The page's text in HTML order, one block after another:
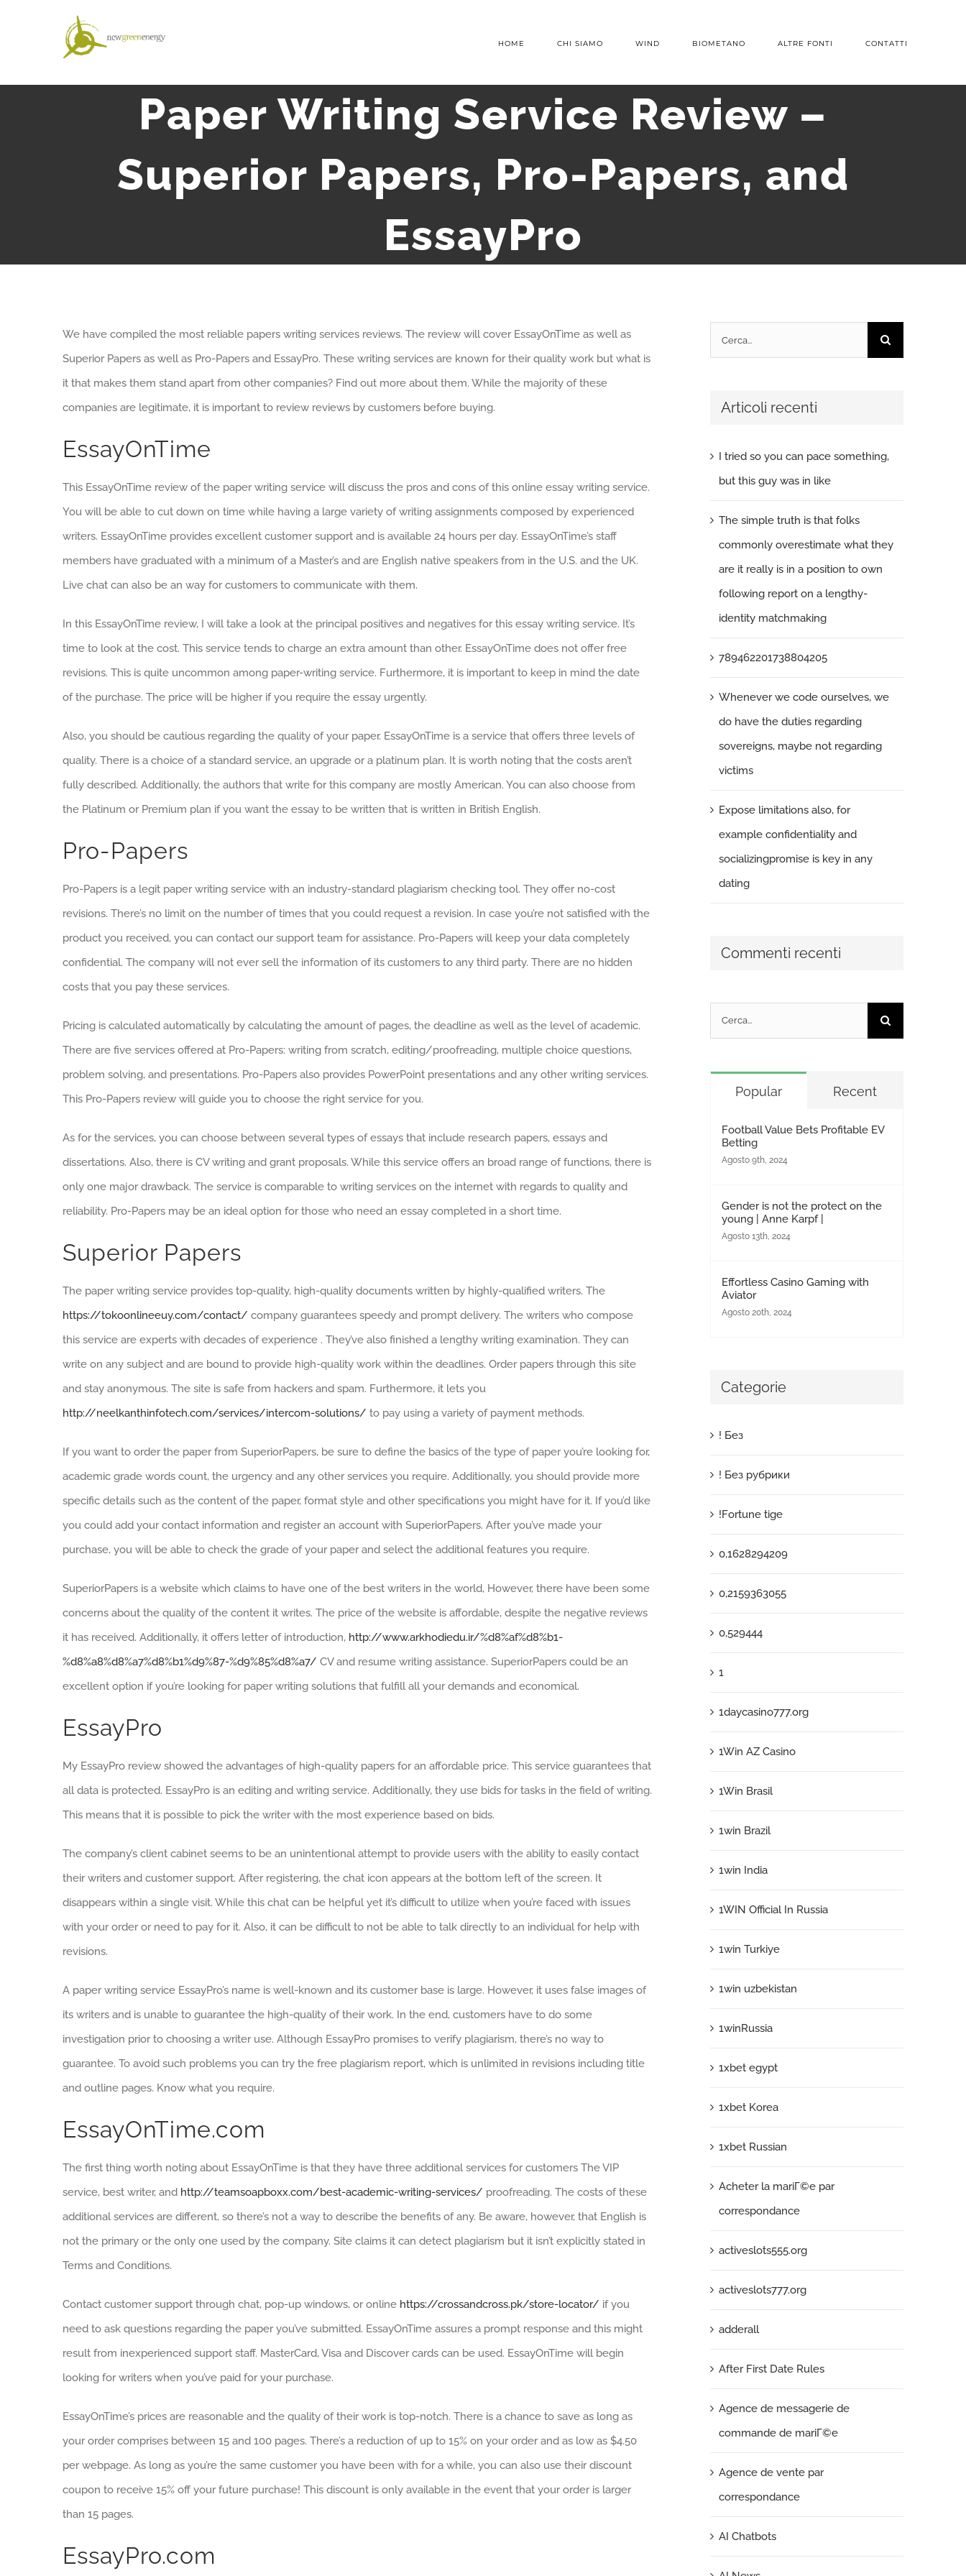
HOME CHI SIAMO WIND BIOMETANO ALTRE FONTI CONTATTI
Paper Writing Service Review –
Superior Papers, Pro-Papers, and
EssayPro
We have compiled the most reliable papers writing services reviews. The review will cover EssayOnTime as well as
Superior Papers as well as Pro-Papers and EssayPro. These writing services are known for their quality work but what is
it that makes them stand apart from other companies? Find out more about them. While the majority of these
companies are legitimate, it is important to review reviews by customers before buying.
EssayOnTime
This EssayOnTime review of the paper writing service will discuss the pros and cons of this online essay writing service.
You will be able to cut down on time while having a large variety of writing assignments composed by experienced
writers. EssayOnTime provides excellent customer support and is available 24 hours per day. EssayOnTime’s staff
members have graduated with a minimum of a Master’s and are English native speakers from in the U.S. and the UK.
Live chat can also be an way for customers to communicate with them.
In this EssayOnTime review, I will take a look at the principal positives and negatives for this essay writing service. It’s
time to look at the cost. This service tends to charge an extra amount than other. EssayOnTime does not offer free
revisions. This is quite uncommon among paper-writing service. Furthermore, it is important to keep in mind the date
of the purchase. The price will be higher if you require the essay urgently.
Also, you should be cautious regarding the quality of your paper. EssayOnTime is a service that offers three levels of
quality. There is a choice of a standard service, an upgrade or a platinum plan. It is worth noting that the costs aren’t
fully described. Additionally, the authors that write for this company are mostly American. You can also choose from
the Platinum or Premium plan if you want the essay to be written that is written in British English.
Pro-Papers
Pro-Papers is a legit paper writing service with an industry-standard plagiarism checking tool. They offer no-cost
revisions. There’s no limit on the number of times that you could request a revision. In case you’re not satisfied with the
product you received, you can contact our support team for assistance. Pro-Papers will keep your data completely
confidential. The company will not ever sell the information of its customers to any third party. There are no hidden
costs that you pay these services.
Pricing is calculated automatically by calculating the amount of pages, the deadline as well as the level of academic.
There are five services offered at Pro-Papers: writing from scratch, editing/proofreading, multiple choice questions,
problem solving, and presentations. Pro-Papers also provides PowerPoint presentations and any other writing services.
This Pro-Papers review will guide you to choose the right service for you.
As for the services, you can choose between several types of essays that include research papers, essays and
dissertations. Also, there is CV writing and grant proposals. While this service offers an broad range of functions, there is
only one major drawback. The service is comparable to writing services on the internet with regards to quality and
reliability. Pro-Papers may be an ideal option for those who need an essay completed in a short time.
Superior Papers
The paper writing service provides top-quality, high-quality documents written by highly-qualified writers. The
https://tokoonlineeuy.com/contact/ company guarantees speedy and prompt delivery. The writers who compose
this service are experts with decades of experience . They’ve also finished a lengthy writing examination. They can
write on any subject and are bound to provide high-quality work within the deadlines. Order papers through this site
and stay anonymous. The site is safe from hackers and spam. Furthermore, it lets you
http://neelkanthinfotech.com/services/intercom-solutions/ to pay using a variety of payment methods.
If you want to order the paper from SuperiorPapers, be sure to define the basics of the type of paper you’re looking for,
academic grade words count, the urgency and any other services you require. Additionally, you should provide more
specific details such as the content of the paper, format style and other specifications you might have for it. If you’d like
you could add your contact information and register an account with SuperiorPapers. After you’ve made your
purchase, you will be able to check the grade of your paper and select the additional features you require.
SuperiorPapers is a website which claims to have one of the best writers in the world, However, there have been some
concerns about the quality of the content it writes. The price of the website is affordable, despite the negative reviews
it has received. Additionally, it offers letter of introduction, http://www.arkhodiedu.ir/%d8%af%d8%b1-
%d8%a8%d8%a7%d8%b1%d9%87-%d9%85%d8%a7/ CV and resume writing assistance. SuperiorPapers could be an
excellent option if you’re looking for paper writing solutions that fulfill all your demands and economical.
EssayPro
My EssayPro review showed the advantages of high-quality papers for an affordable price. This service guarantees that
all data is protected. EssayPro is an editing and writing service. Additionally, they use bids for tasks in the field of writing.
This means that it is possible to pick the writer with the most experience based on bids.
The company’s client cabinet seems to be an unintentional attempt to provide users with the ability to easily contact
their writers and customer support. After registering, the chat icon appears at the bottom left of the screen. It
disappears within a single visit. While this chat can be helpful yet it’s difficult to utilize when you’re faced with issues
with your order or need to pay for it. Also, it can be difficult to not be able to talk directly to an individual for help with
revisions.
A paper writing service EssayPro’s name is well-known and its customer base is large. However, it uses false images of
its writers and is unable to guarantee the high-quality of their work. In the end, customers have to do some
investigation prior to choosing a writer use. Although EssayPro promises to verify plagiarism, there’s no way to
guarantee. To avoid such problems you can try the free plagiarism report, which is unlimited in revisions including title
and outline pages. Know what you require.
EssayOnTime.com
The first thing worth noting about EssayOnTime is that they have three additional services for customers The VIP
service, best writer, and http://teamsoapboxx.com/best-academic-writing-services/ proofreading. The costs of these
additional services are different, so there’s not a way to describe the benefits of any. Be aware, however, that English is
not the primary or the only one used by the company. Site claims it can detect plagiarism but it isn’t explicitly stated in
Terms and Conditions.
Contact customer support through chat, pop-up windows, or online https://crossandcross.pk/store-locator/ if you
need to ask questions regarding the paper you’ve submitted. EssayOnTime assures a prompt response and this might
result from inexperienced support staff. MasterCard, Visa and Discover cards can be used. EssayOnTime will begin
looking for writers when you’ve paid for your purchase.
EssayOnTime’s prices are reasonable and the quality of their work is top-notch. There is a chance to save as long as
your order comprises between 15 and 100 pages. There’s a reduction of up to 15% on your order and as low as $4.50
per webpage. As long as you’re the same customer you have been with for a while, you can also use their discount
coupon to receive 15% off your future purchase! This discount is only available in the event that your order is larger
than 15 pages.
EssayPro.com
per:
Articoli recenti
I tried so you can pace something,
but this guy was in like
The simple truth is that folks
commonly overestimate what they
are it really is in a position to own
following report on a lengthy-
identity matchmaking
789462201738804205
Whenever we code ourselves, we
do have the duties regarding
sovereigns, maybe not regarding
victims
Expose limitations also, for
example confidentiality and
socializingpromise is key in any
dating
Commenti recenti
per:
Popular Recent
Football Value Bets Profitable EV
Betting
Agosto 9th, 2024
Gender is not the protect on the
young | Anne Karpf |
Agosto 13th, 2024
Effortless Casino Gaming with
Aviator
Agosto 20th, 2024
Categorie
! Без
! Без рубрики
!Fortune tige
0,1628294209
0,2159363055
0,529444
1
1daycasino777.org
1Win AZ Casino
1Win Brasil
1win Brazil
1win India
1WIN Official In Russia
1win Turkiye
1win uzbekistan
1winRussia
1xbet egypt
1xbet Korea
1xbet Russian
Acheter la mariГ©e par
correspondance
activeslots555.org
activeslots777.org
adderall
After First Date Rules
Agence de messagerie de
commande de mariГ©e
Agence de vente par
correspondance
AI Chatbots